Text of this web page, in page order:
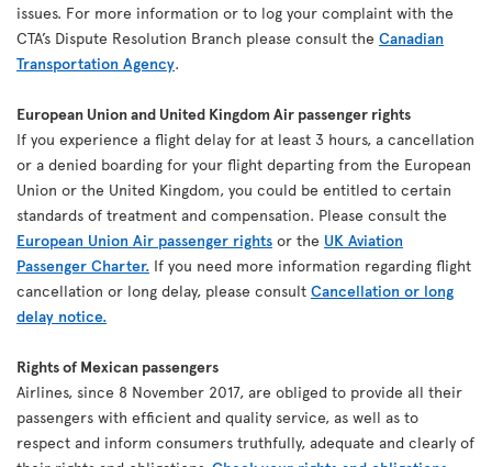
issues. For more information or to log your complaint with the
CTA’s Dispute Resolution Branch please consult the Canadian
Transportation Agency.
European Union and United Kingdom Air passenger rights
If you experience a flight delay for at least 3 hours, a cancellation
or a denied boarding for your flight departing from the European
Union or the United Kingdom, you could be entitled to certain
standards of treatment and compensation. Please consult the
European Union Air passenger rights or the UK Aviation
Passenger Charter. If you need more information regarding flight
cancellation or long delay, please consult Cancellation or long
delay notice.
Rights of Mexican passengers
Airlines, since 8 November 2017, are obliged to provide all their
passengers with efficient and quality service, as well as to
respect and inform consumers truthfully, adequate and clearly of